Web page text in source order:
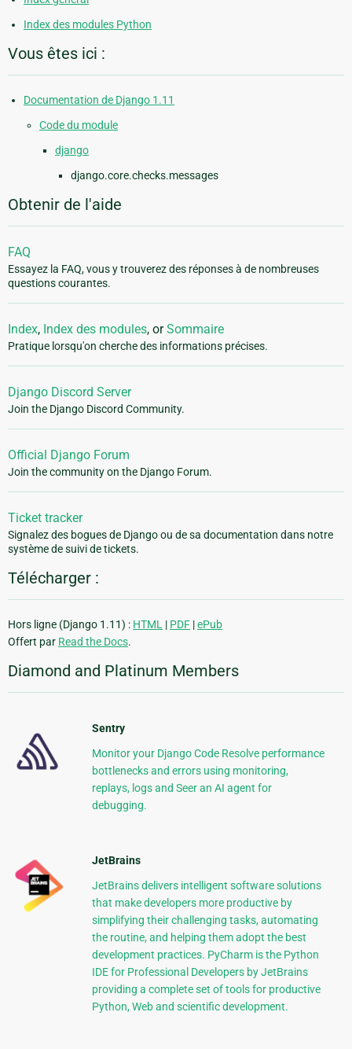
Index des modules Python
Vous êtes ici :
Documentation de Django 1.11
Code du module
django
django.core.checks.messages
Obtenir de l'aide
FAQ
Essayez la FAQ, vous y trouverez des réponses à de nombreuses
questions courantes.
Index, Index des modules, orSommaire
Pratique lorsqu'on cherche des informations précises.
Django Discord Server
Join the Django Discord Community.
Official Django Forum
Join the community on the Django Forum.
Ticket tracker
Signalez des bogues de Django ou de sa documentation dans notre
système de suivi de tickets.
Télécharger :
Hors ligne (Django 1.11) : HTML | PDF |ePub
Offert par Read the Docs.
Diamond and Platinum Members
Sentry
Monitor your Django Code Resolve performance
bottlenecks and errors using monitoring,
replays, logs and Seer an AI agent for
debugging.
JetBrains
JetBrains delivers intelligent software solutions
that make developers more productive by
simplifying their challenging tasks, automating
the routine, and helping them adopt the best
development practices. PyCharm is the Python
IDE for Professional Developers by JetBrains
providing a complete set of tools for productive
Python, Web and scientific development.